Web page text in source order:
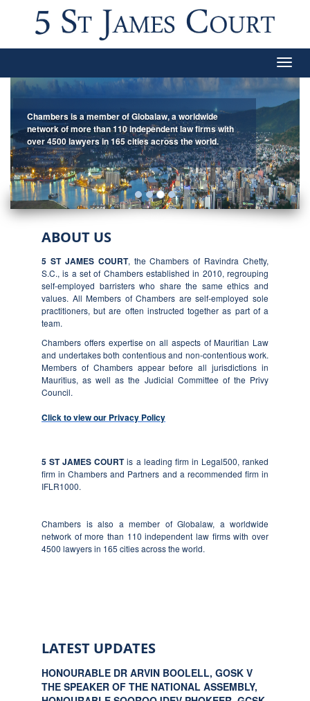
Chambers is a member of Globalaw, a worldwide
network of more than 110 independent law firms with
over 4500 lawyers in 165 cities across the world.
ABOUT US
5 ST JAMES COURT, the Chambers of Ravindra Chetty,
S.C., is a set of Chambers established in 2010, regrouping
self-employed barristers who share the same ethics and
values. All Members of Chambers are self-employed sole
practitioners, but are often instructed together as part of a
team.
Chambers offers expertise on all aspects of Mauritian Law
and undertakes both contentious and non-contentious work.
Members of Chambers appear before all jurisdictions in
Mauritius, as well as the Judicial Committee of the Privy
Council.
Click to view our Privacy Policy
5 ST JAMES COURTis a leading firm in Legal500, ranked
firm in Chambers and Partners and a recommended firm in
IFLR1000.
Chambers is also a member of Globalaw, a worldwide
network of more than 110 independent law firms with over
4500 lawyers in 165 cities across the world.
LATEST UPDATES
HONOURABLE DR ARVIN BOOLELL, GOSK V
THE SPEAKER OF THE NATIONAL ASSEMBLY,